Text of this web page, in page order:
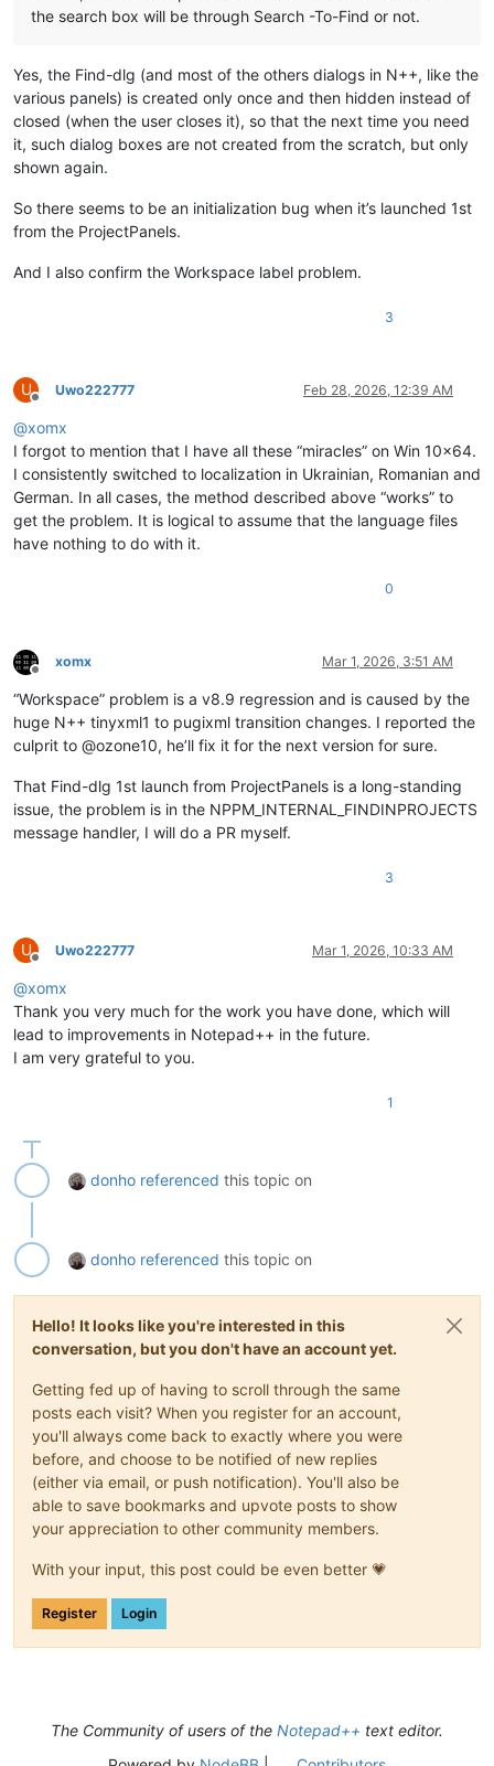
the search box will be through Search -To-Find or not.
Yes, the Find-dlg (and most of the others dialogs in N++, like the
various panels) is created only once and then hidden instead of
closed (when the user closes it), so that the next time you need
it, such dialog boxes are not created from the scratch, but only
shown again.
So there seems to be an initialization bug when it’s launched 1st
from the ProjectPanels.
And I also confirm the Workspace label problem.
3
U
Offline
Uwo222777 Feb 28, 2026, 12:39 AM
@xomx
I forgot to mention that I have all these “miracles” on Win 10x64.
I consistently switched to localization in Ukrainian, Romanian and
German. In all cases, the method described above “works” to
get the problem. It is logical to assume that the language files
have nothing to do with it.
0
Offline
xomx Mar 1, 2026, 3:51 AM
“Workspace” problem is a v8.9 regression and is caused by the
huge N++ tinyxml1 to pugixml transition changes. I reported the
culprit to @ozone10, he’ll fix it for the next version for sure.
That Find-dlg 1st launch from ProjectPanels is a long-standing
issue, the problem is in the NPPM_INTERNAL_FINDINPROJECTS
message handler, I will do a PR myself.
3
U
Offline
Uwo222777 Mar 1, 2026, 10:33 AM
@xomx
Thank you very much for the work you have done, which will
lead to improvements in Notepad++ in the future.
I am very grateful to you.
1
donho referenced this topic on
donho referenced this topic on
Hello! It looks like you're interested in this
conversation, but you don't have an account yet.
Getting fed up of having to scroll through the same
posts each visit? When you register for an account,
you'll always come back to exactly where you were
before, and choose to be notified of new replies
(either via email, or push notification). You'll also be
able to save bookmarks and upvote posts to show
your appreciation to other community members.
With your input, this post could be even better 💗
Register Login
The Community of users of the Notepad++ text editor.